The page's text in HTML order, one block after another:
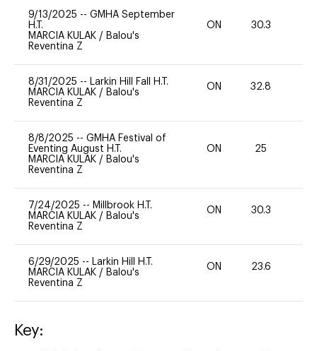
9/13/2025 -- GMHA September
H.T.
MARCIA KULAK / Balou's
Reventina Z
ON 30.3
8/31/2025 -- Larkin Hill Fall H.T.
MARCIA KULAK / Balou's
Reventina Z
ON 32.8
8/8/2025 -- GMHA Festival of
Eventing August H.T.
MARCIA KULAK / Balou's
Reventina Z
ON 25
7/24/2025 -- Millbrook H.T.
MARCIA KULAK / Balou's
Reventina Z
ON 30.3
6/29/2025 -- Larkin Hill H.T.
MARCIA KULAK / Balou's
Reventina Z
ON 23.6
Key: